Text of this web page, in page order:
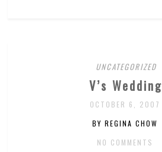
UNCATEGORIZED
V’s Wedding
OCTOBER 6, 2007
BY REGINA CHOW
NO COMMENTS